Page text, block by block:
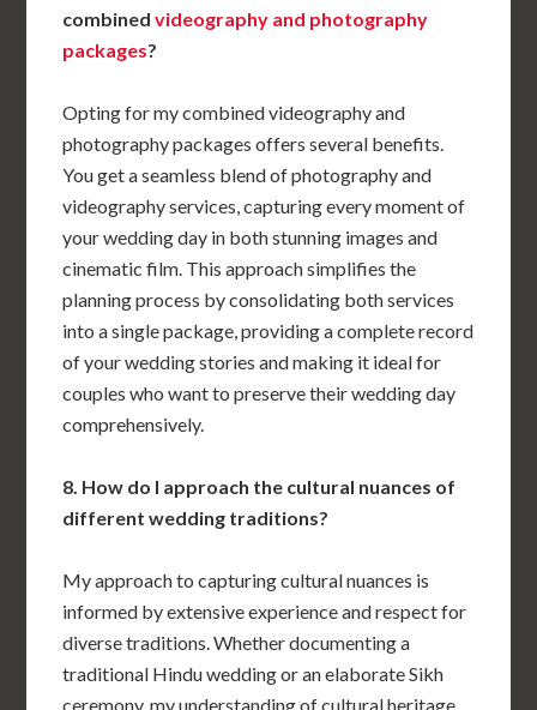
combinedvideography and photography
packages?
Opting for my combined videography and
photography packages offers several benefits.
You get a seamless blend of photography and
videography services, capturing every moment of
your wedding day in both stunning images and
cinematic film. This approach simplifies the
planning process by consolidating both services
into a single package, providing a complete record
of your wedding stories and making it ideal for
couples who want to preserve their wedding day
comprehensively.
8. How do I approach the cultural nuances of
different wedding traditions?
My approach to capturing cultural nuances is
informed by extensive experience and respect for
diverse traditions. Whether documenting a
traditional Hindu wedding or an elaborate Sikh
ceremony, my understanding of cultural heritage